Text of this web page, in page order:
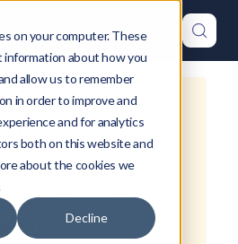
on your computer. These
about how you
allow us to remember
in order to improve and
and for analytics
both on this website and
about the cookies we
Decline
forOkteto
1.36, which is no
maintained.
documentation, see
).